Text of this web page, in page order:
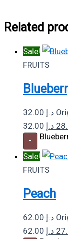
Related
Sale!
FRUITS
32.00د.إ
د.إ
-
Sale!
FRUITS
Peach
62.00د.إ
د.إ